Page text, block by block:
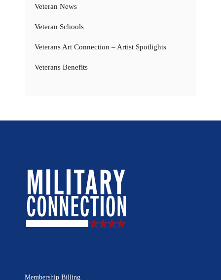
Veteran News
Veteran Schools
Veterans Art Connection – Artist Spotlights
Veterans Benefits
Membership Billing